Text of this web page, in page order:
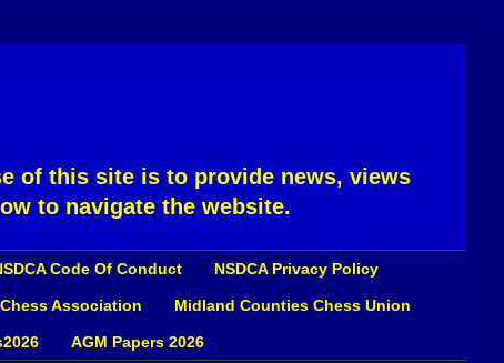
of this site is to provide news, views
to navigate the website.
Code Of Conduct NSDCA Privacy Policy
Association Midland Counties Chess Union
AGM Papers 2026